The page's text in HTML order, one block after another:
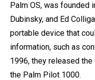
Palm OS, was founded
Dubinsky, and Ed
portable device that
information, such as
1996, they released
the Palm Pilot 1000.